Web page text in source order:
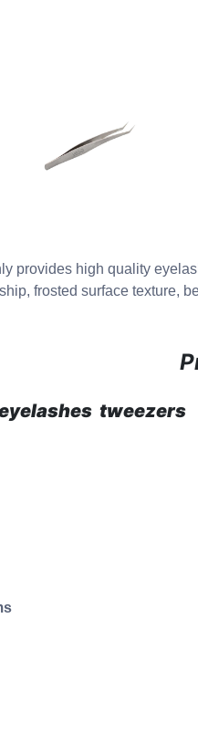
provides high quality
frosted surface texture,
tweezers